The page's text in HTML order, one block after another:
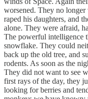
worsened. They no
raped his daughters, and
alone. They were afraid,
The powerful intelligence
snowflake. They could
back up the old tree, and
rodents. As soon as the
They did not want to see
first rays of the day, they
looking for berries and